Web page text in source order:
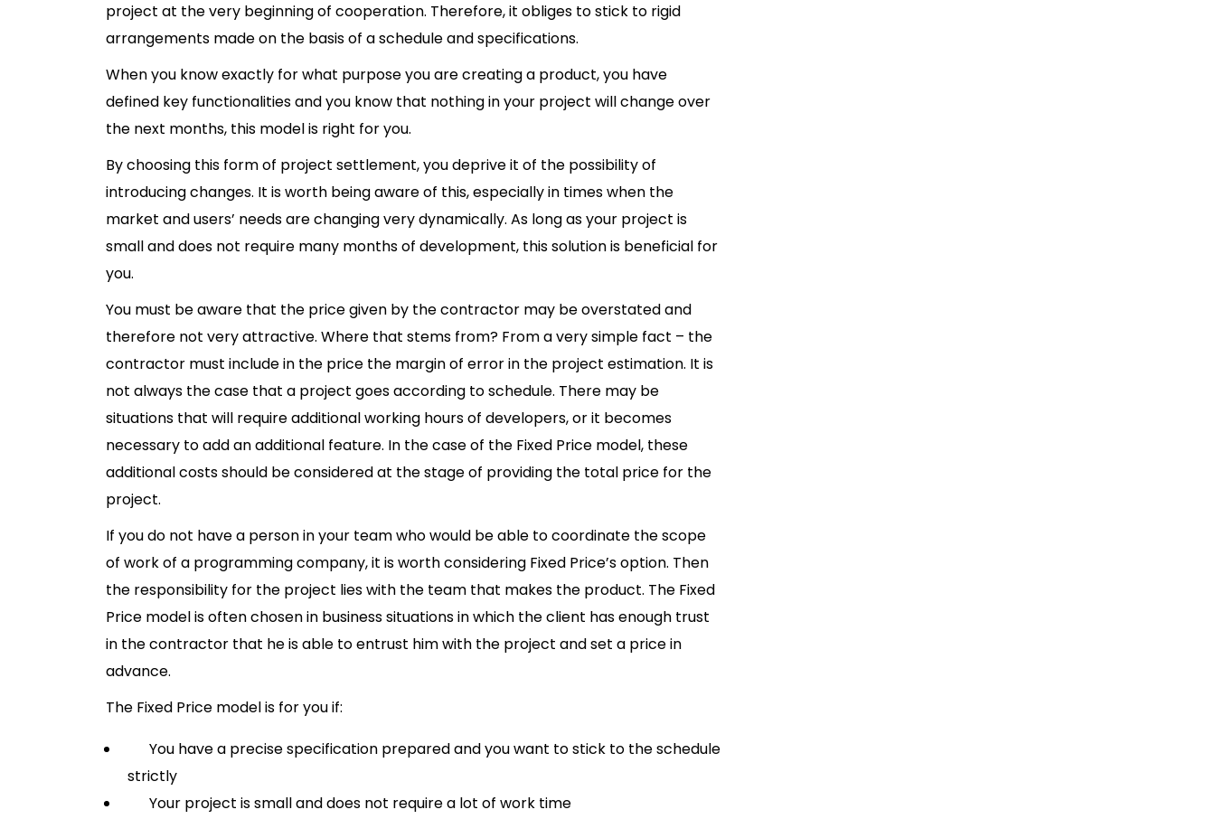
project at the very beginning of cooperation. Therefore, it obliges to stick to rigid
arrangements made on the basis of a schedule and specifications.
When you know exactly for what purpose you are creating a product, you have
defined key functionalities and you know that nothing in your project will change over
the next months, this model is right for you.
By choosing this form of project settlement, you deprive it of the possibility of
introducing changes. It is worth being aware of this, especially in times when the
market and users’ needs are changing very dynamically. As long as your project is
small and does not require many months of development, this solution is beneficial for
you.
You must be aware that the price given by the contractor may be overstated and
therefore not very attractive. Where that stems from? From a very simple fact – the
contractor must include in the price the margin of error in the project estimation. It is
not always the case that a project goes according to schedule. There may be
situations that will require additional working hours of developers, or it becomes
necessary to add an additional feature. In the case of the Fixed Price model, these
additional costs should be considered at the stage of providing the total price for the
project.
If you do not have a person in your team who would be able to coordinate the scope
of work of a programming company, it is worth considering Fixed Price’s option. Then
the responsibility for the project lies with the team that makes the product. The Fixed
Price model is often chosen in business situations in which the client has enough trust
in the contractor that he is able to entrust him with the project and set a price in
advance.
The Fixed Price model is for you if:
You have a precise specification prepared and you want to stick to the schedule
strictly
Your project is small and does not require a lot of work time